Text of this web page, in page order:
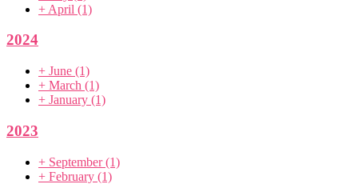
+ April (1)
2024
+ June (1)
+ March (1)
+ January (1)
2023
+ September(1)
+ February (1)